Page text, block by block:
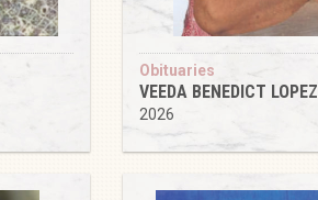
Obituaries
VEEDA BENEDICT LOPEZ
2026